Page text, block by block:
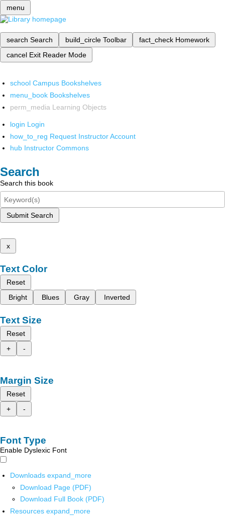
menu
search Search build_circle Toolbar fact_check Homework
cancel Exit Reader Mode
school Campus Bookshelves
menu_book Bookshelves
perm_media Learning Objects
login Login
how_to_reg Request Instructor Account
hub Instructor Commons
Search
Search this book
Submit Search
x
Text Color
Reset
Bright
Blues Gray Inverted
Text Size
Reset
+
-
Margin Size
Reset
+
-
Font Type
Enable Dyslexic Font
Downloads expand_more
Download Page (PDF)
Download Full Book (PDF)
Resources expand_more